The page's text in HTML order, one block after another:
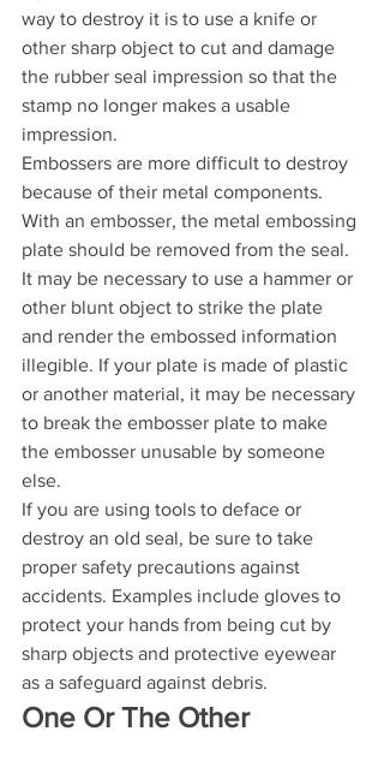
way to destroy it is to use a knife or
other sharp object to cut and damage
the rubber seal impression so that the
stamp no longer makes a usable
impression.
Embossers are more difficult to destroy
because of their metal components.
With an embosser, the metal embossing
plate should be removed from the seal.
It may be necessary to use a hammer or
other blunt object to strike the plate
and render the embossed information
illegible. If your plate is made of plastic
or another material, it may be necessary
to break the embosser plate to make
the embosser unusable by someone
else.
If you are using tools to deface or
destroy an old seal, be sure to take
proper safety precautions against
accidents. Examples include gloves to
protect your hands from being cut by
sharp objects and protective eyewear
as a safeguard against debris.
One Or The Other